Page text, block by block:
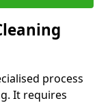
process
It requires